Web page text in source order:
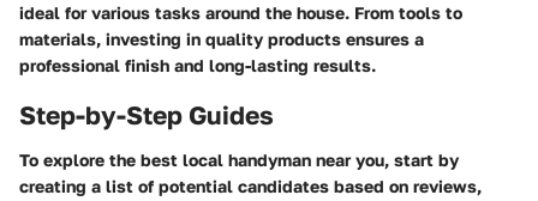
ideal for various tasks around the house. From tools to
materials, investing in quality products ensures a
professional finish and long-lasting results.
Step-by-Step Guides
To explore the best local handyman near you, start by
creating a list of potential candidates based on reviews,